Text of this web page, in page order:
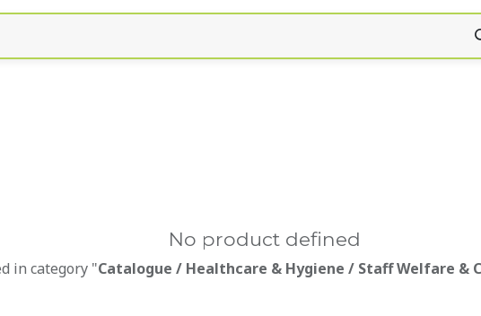
No product defined
in category "Catalogue / Healthcare & Hygiene / Staff Welfare &